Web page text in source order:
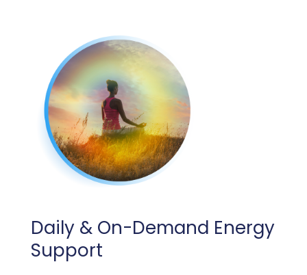
Daily & On-Demand Energy
Support